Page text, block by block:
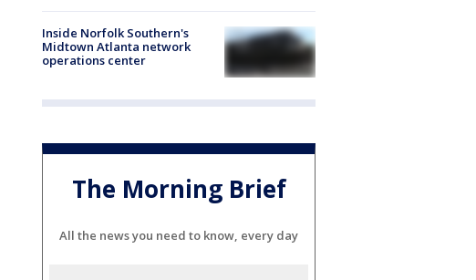
Inside Norfolk Southern's
Midtown Atlanta network
operations center
The Morning Brief
All the news you need to know, every day